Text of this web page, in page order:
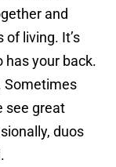
and
living. It’s
has your back.
Sometimes
see great
duos